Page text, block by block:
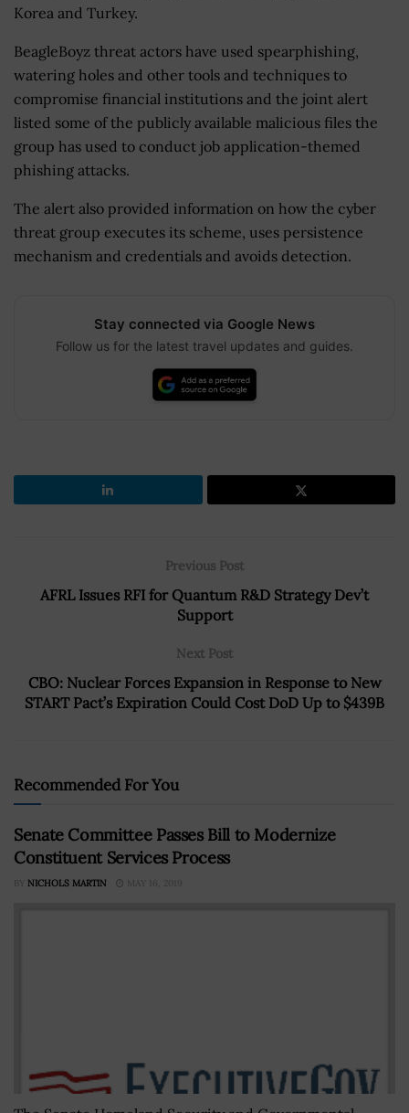
Korea and Turkey.
BeagleBoyz threat actors have used spearphishing,
watering holes and other tools and techniques to
compromise financial institutions and the joint alert
listed some of the publicly available malicious files the
group has used to conduct job application-themed
phishing attacks.
The alert also provided information on how the cyber
threat group executes its scheme, uses persistence
mechanism and credentials and avoids detection.
Stay connected via Google News
Follow us for the latest travel updates and guides.
Previous Post
AFRL Issues RFI for Quantum R&D Strategy Dev’t
Support
Next Post
CBO: Nuclear Forces Expansion in Response to New
START Pact’s Expiration Could Cost DoD Up to $439B
Recommended For You
Senate Committee Passes Bill to Modernize
Constituent Services Process
BY NICHOLS MARTIN MAY 16, 2019